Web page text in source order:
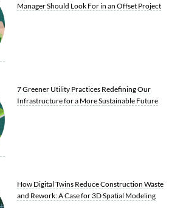
Manager Should Look For in an Offset Project
7 Greener Utility Practices Redefining Our
Infrastructure for a More Sustainable Future
How Digital Twins Reduce Construction Waste
and Rework: A Case for 3D Spatial Modeling